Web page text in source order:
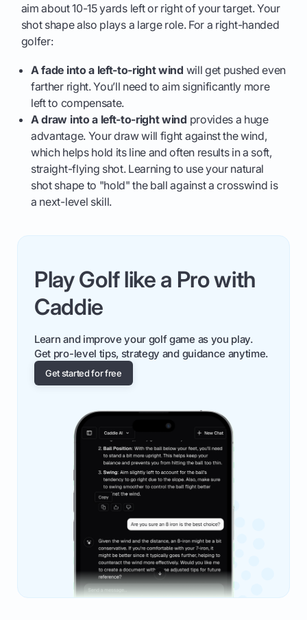
aim about 10-15 yards left or right of your target. Your
shot shape also plays a large role. For a right-handed
golfer:
A fade into a left-to-right wind will get pushed even
farther right. You’ll need to aim significantly more
left to compensate.
A draw into a left-to-right wind provides a huge
advantage. Your draw will fight against the wind,
which helps hold its line and often results in a soft,
straight-flying shot. Learning to use your natural
shot shape to "hold" the ball against a crosswind is
a next-level skill.
Play Golf like a Pro with
Caddie
Learn and improve your golf game as you play.
Get pro-level tips, strategy and guidance anytime.
Get started for free